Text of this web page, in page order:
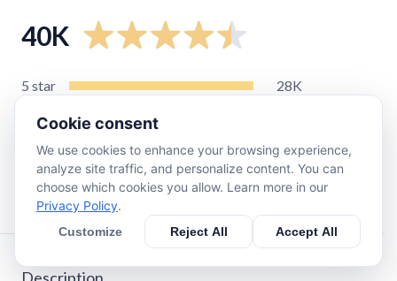
40K
5 star
28K
star
1.3K
star 4.2K
Cookie consent
We use cookies to enhance your browsing experience,
analyze site traffic, and personalize content. You can
choose which cookies you allow. Learn more in our
Privacy Policy.
Customize Reject All Accept All